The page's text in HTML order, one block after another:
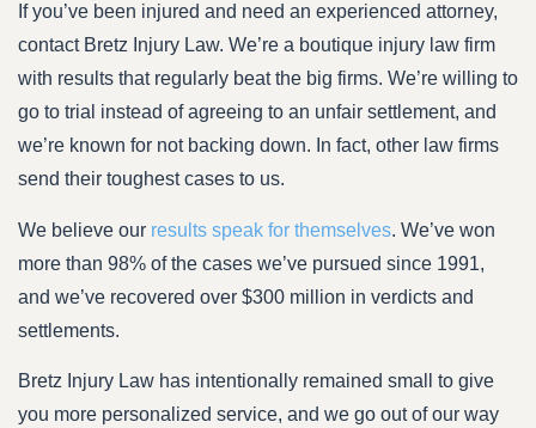
If you’ve been injured and need an experienced attorney,
contact Bretz Injury Law. We’re a boutique injury law firm
with results that regularly beat the big firms. We’re willing to
go to trial instead of agreeing to an unfair settlement, and
we’re known for not backing down. In fact, other law firms
send their toughest cases to us.
We believe our results speak for themselves. We’ve won
more than 98% of the cases we’ve pursued since 1991,
and we’ve recovered over $300 million in verdicts and
settlements.
Bretz Injury Law has intentionally remained small to give
you more personalized service, and we go out of our way